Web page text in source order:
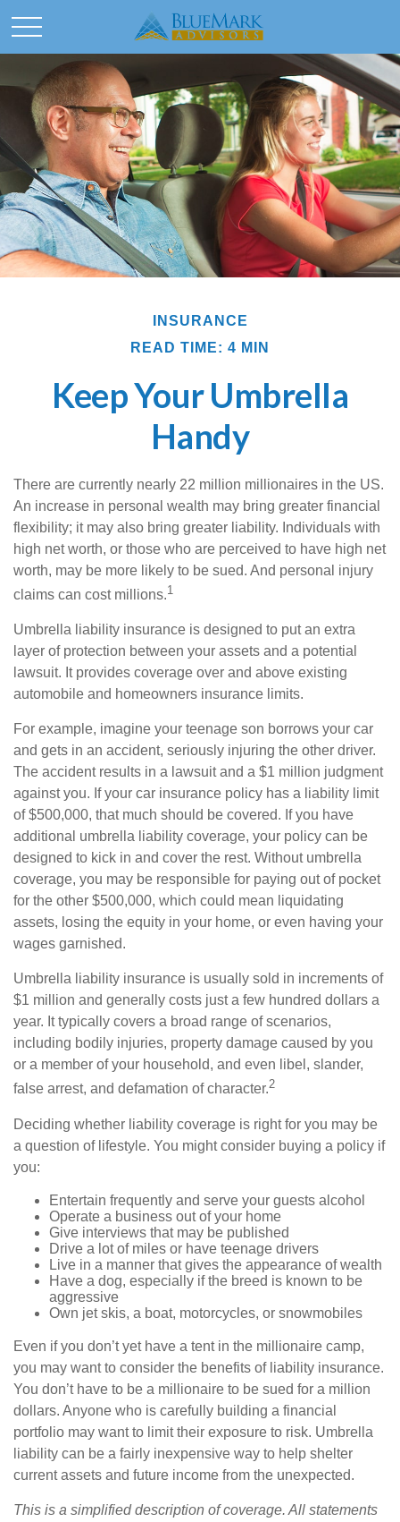
INSURANCE
READ TIME: 4 MIN
Keep Your Umbrella
Handy
There are currently nearly 22 million millionaires in the US.
An increase in personal wealth may bring greater financial
flexibility; it may also bring greater liability. Individuals with
high net worth, or those who are perceived to have high net
worth, may be more likely to be sued. And personal injury
claims can cost millions.1
Umbrella liability insurance is designed to put an extra
layer of protection between your assets and a potential
lawsuit. It provides coverage over and above existing
automobile and homeowners insurance limits.
For example, imagine your teenage son borrows your car
and gets in an accident, seriously injuring the other driver.
The accident results in a lawsuit and a $1 million judgment
against you. If your car insurance policy has a liability limit
of $500,000, that much should be covered. If you have
additional umbrella liability coverage, your policy can be
designed to kick in and cover the rest. Without umbrella
coverage, you may be responsible for paying out of pocket
for the other $500,000, which could mean liquidating
assets, losing the equity in your home, or even having your
wages garnished.
Umbrella liability insurance is usually sold in increments of
$1 million and generally costs just a few hundred dollars a
year. It typically covers a broad range of scenarios,
including bodily injuries, property damage caused by you
or a member of your household, and even libel, slander,
false arrest, and defamation of character.2
Deciding whether liability coverage is right for you may be
a question of lifestyle. You might consider buying a policy if
you:
Entertain frequently and serve your guests alcohol
Operate a business out of your home
Give interviews that may be published
Drive a lot of miles or have teenage drivers
Live in a manner that gives the appearance of wealth
Have a dog, especially if the breed is known to be
aggressive
Own jet skis, a boat, motorcycles, or snowmobiles
Even if you don’t yet have a tent in the millionaire camp,
you may want to consider the benefits of liability insurance.
You don’t have to be a millionaire to be sued for a million
dollars. Anyone who is carefully building a financial
portfolio may want to limit their exposure to risk. Umbrella
liability can be a fairly inexpensive way to help shelter
current assets and future income from the unexpected.
This is a simplified description of coverage. All statements